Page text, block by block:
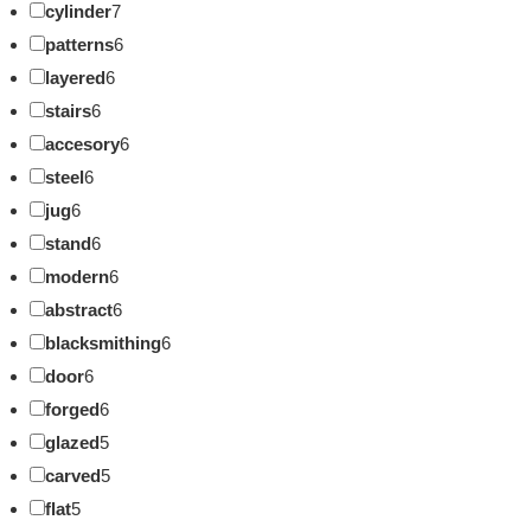
cylinder7
patterns6
layered6
stairs6
accesory6
steel6
jug6
stand6
modern6
abstract6
blacksmithing6
door6
forged6
glazed5
carved5
flat5